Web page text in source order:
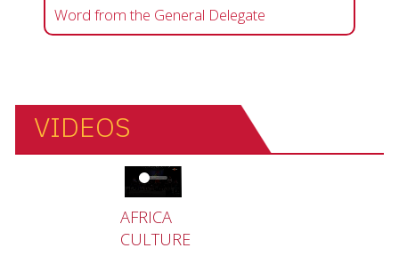
Word from the General Delegate
VIDEOS
Video file
AFRICA
CULTURE